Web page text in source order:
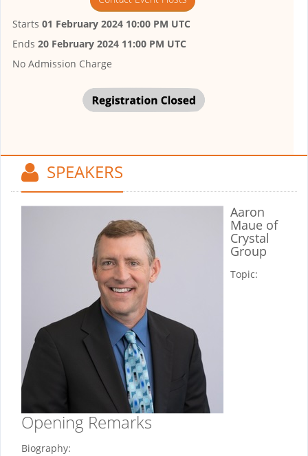
Starts 01 February 2024 10:00 PM UTC
Ends 20 February 2024 11:00 PM UTC
No Admission Charge
SPEAKERS
Aaron
Maue of
Crystal
Group
Topic:
Opening Remarks
Biography: